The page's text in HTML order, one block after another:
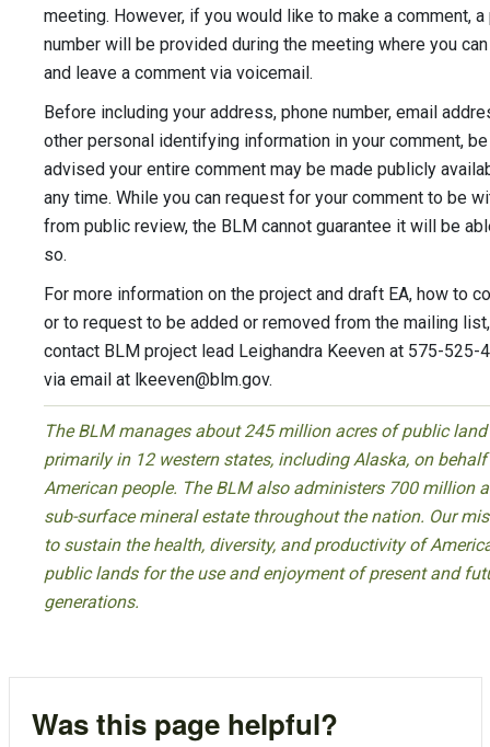
meeting. However, if you would like to make a comment, a
number will be provided during the meeting where you
and leave a comment via voicemail.
Before including your address, phone number, email
other personal identifying information in your comment, be
advised your entire comment may be made publicly
any time. While you can request for your comment to be
from public review, the BLM cannot guarantee it will be
so.
For more information on the project and draft EA, how to
or to request to be added or removed from the mailing list,
contact BLM project lead Leighandra Keeven at 575-525-
via email at lkeeven@blm.gov.
The BLM manages about 245 million acres of public
primarily in 12 western states, including Alaska, on
American people. The BLM also administers 700 million
sub-surface mineral estate throughout the nation. Our
to sustain the health, diversity, and productivity of
public lands for the use and enjoyment of present and
generations.
Was this page helpful?